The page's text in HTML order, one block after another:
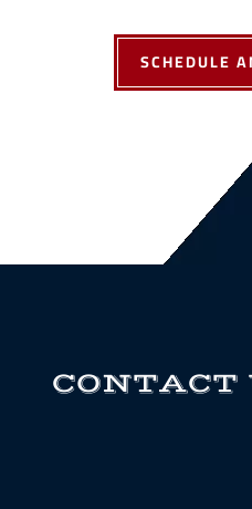
SCHEDULE
CONTACT